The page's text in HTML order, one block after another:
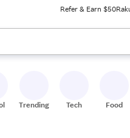
Refer & Earn $50
results. When ready, press
Trending Tech Food